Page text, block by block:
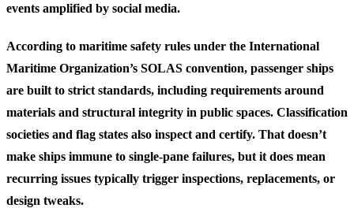
events amplified by social media.
According to maritime safety rules under the International
Maritime Organization’s SOLAS convention, passenger ships
are built to strict standards, including requirements around
materials and structural integrity in public spaces. Classification
societies and flag states also inspect and certify. That doesn’t
make ships immune to single-pane failures, but it does mean
recurring issues typically trigger inspections, replacements, or
design tweaks.